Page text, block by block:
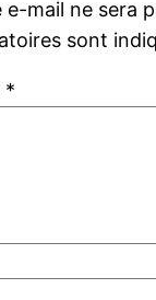
e-mail ne sera
sont
*